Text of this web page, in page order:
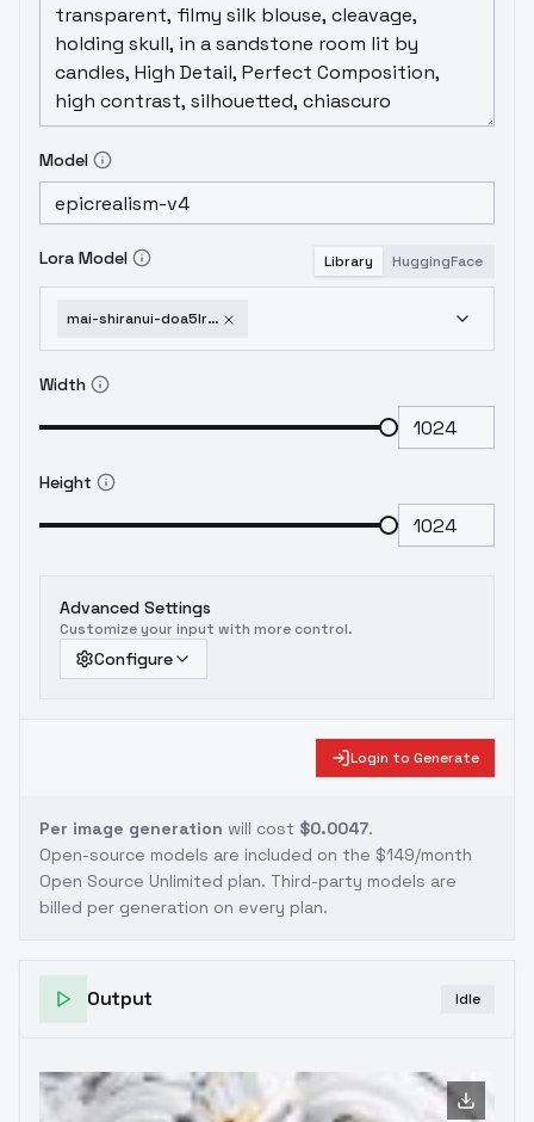
yourself)ADetailer Inpaint denoising
strength0.42.Tips:You can use Hires. fix to
upscale pictures you create.Make pictures
more clarity and more like DOA5LR
style.Setting:Upscaler:4x-
fun.~~
Model
Lora Model Library HuggingFace
mai-shiranui-doa5lr-lora-louiswolf-style-maishiranuidoa5lr-v1-6
Width
Height
Advanced Settings
Customize your input with more control.
Configure
Login to Generate
Per image generation will cost $0.0047.
Open-source models are included on the $149/month
Open Source Unlimited plan. Third-party models are
billed per generation on every plan.
Output Idle